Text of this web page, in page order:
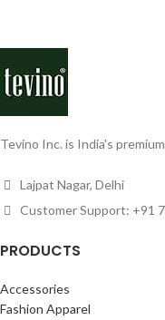
Tevino Inc. is India's
Lajpat Nagar, Delhi
Customer Support: +91
PRODUCTS
Accessories
Fashion Apparel